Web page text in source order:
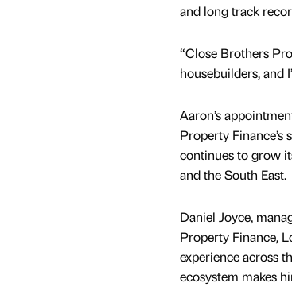
and long track
“Close Brothers
housebuilders, and
Aaron’s
Property Finance’s
continues to grow
and the South East.
Daniel Joyce,
Property Finance,
experience across
ecosystem makes